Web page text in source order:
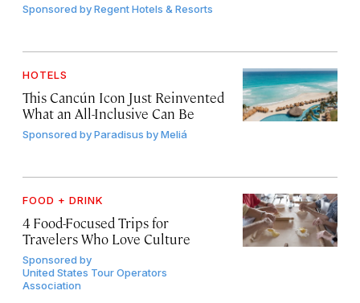
Sponsored byRegent Hotels & Resorts
HOTELS
This Cancún Icon Just Reinvented
What an All-Inclusive Can Be
Sponsored byParadisus by Meliá
FOOD + DRINK
4 Food-Focused Trips for
Travelers Who Love Culture
Sponsored by
United States Tour Operators
Association